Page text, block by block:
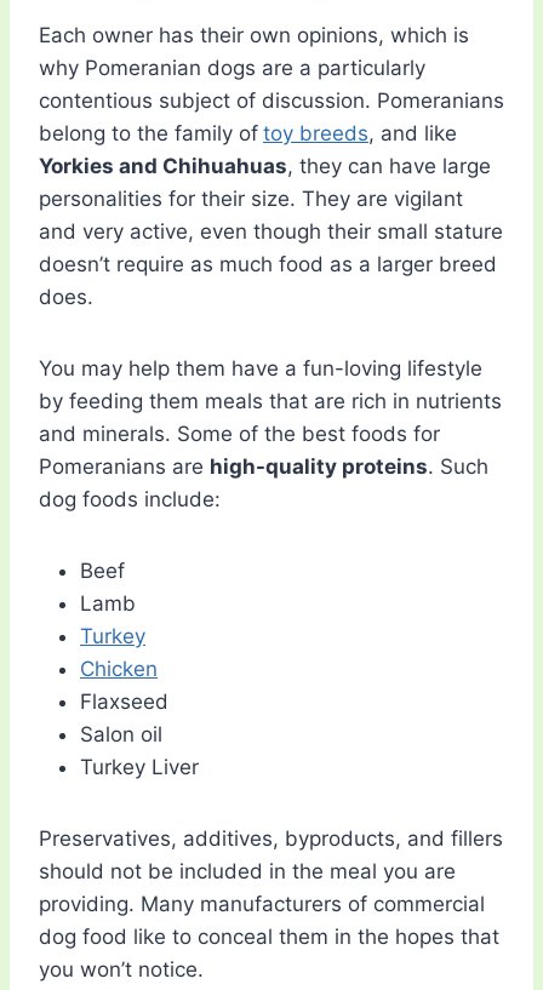
Each owner has their own opinions, which is
why Pomeranian dogs are a particularly
contentious subject of discussion. Pomeranians
belong to the family of toy breeds, and like
Yorkies and Chihuahuas, they can have large
personalities for their size. They are vigilant
and very active, even though their small stature
doesn’t require as much food as a larger breed
does.
You may help them have a fun-loving lifestyle
by feeding them meals that are rich in nutrients
and minerals. Some of the best foods for
Pomeranians are high-quality proteins. Such
dog foods include:
Beef
Lamb
Turkey
Chicken
Flaxseed
Salon oil
Turkey Liver
Preservatives, additives, byproducts, and fillers
should not be included in the meal you are
providing. Many manufacturers of commercial
dog food like to conceal them in the hopes that
you won’t notice.